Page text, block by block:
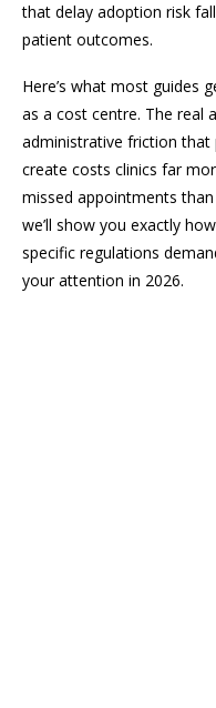
that delay adoption risk
patient outcomes.
Here’s what most guides
as a cost centre. The real
administrative friction that
create costs clinics far
missed appointments
we’ll show you exactly
specific regulations
your attention in 2026.